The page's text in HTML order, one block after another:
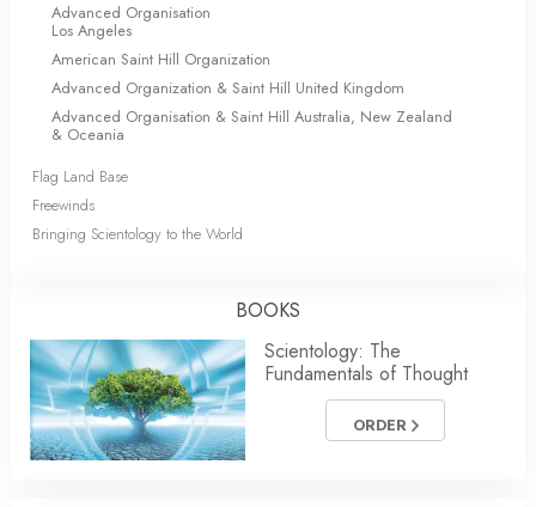
Advanced Organisation
Los Angeles
American Saint Hill Organization
Advanced Organization & Saint Hill United Kingdom
Advanced Organisation & Saint Hill Australia, New Zealand
& Oceania
Flag Land Base
Freewinds
Bringing Scientology to the World
BOOKS
Scientology: The
Fundamentals of Thought
ORDER